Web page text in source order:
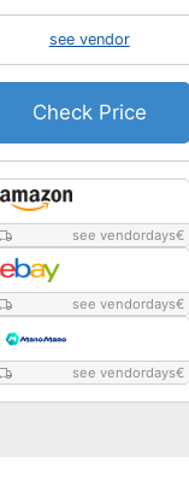
see vendordays€
see vendordays€
see vendordays€
see vendor
Check Price